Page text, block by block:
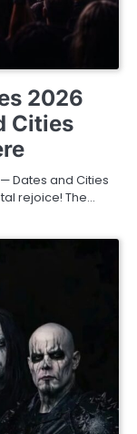
2026
Cities
Dates and Cities
rejoice! The…